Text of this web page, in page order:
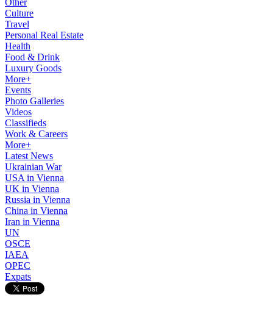
Other
Culture
Travel
Personal Real Estate
Health
Food & Drink
Luxury Goods
More+
Events
Photo Galleries
Videos
Classifieds
Work & Careers
More+
Latest News
Ukrainian War
USA in Vienna
UK in Vienna
Russia in Vienna
China in Vienna
Iran in Vienna
UN
OSCE
IAEA
OPEC
Expats